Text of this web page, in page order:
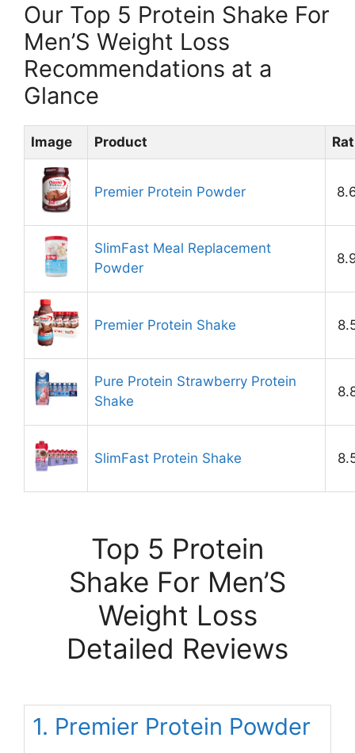
Our Top 5 Protein Shake For
Men’S Weight Loss
Recommendations at a
Glance
Image Product
Premier Protein Powder
SlimFast Meal Replacement
Powder
Premier Protein Shake
Pure Protein Strawberry Protein
Shake
SlimFast Protein Shake
Top 5 Protein
Shake For Men’S
Weight Loss
Detailed Reviews
1. Premier Protein Powder